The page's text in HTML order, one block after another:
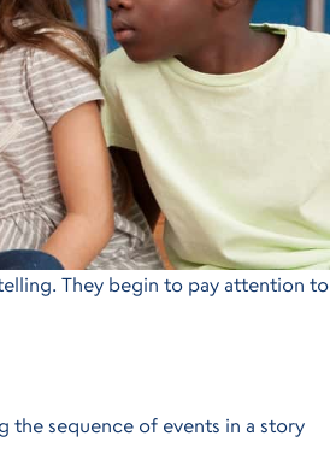
They begin to pay attention to
the sequence of events in a story